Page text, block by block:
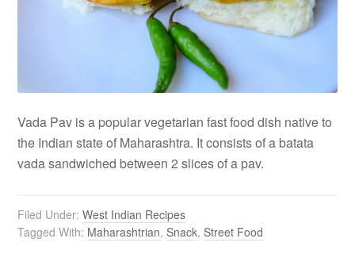
Vada Pav is a popular vegetarian fast food dish native to
the Indian state of Maharashtra. It consists of a batata
vada sandwiched between 2 slices of a pav.
Filed Under:West Indian Recipes
Tagged With: Maharashtrian,Snack,Street Food